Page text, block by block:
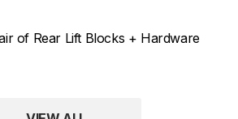
of Rear Lift Blocks + Hardware